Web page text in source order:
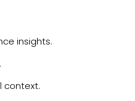
insights.
context.